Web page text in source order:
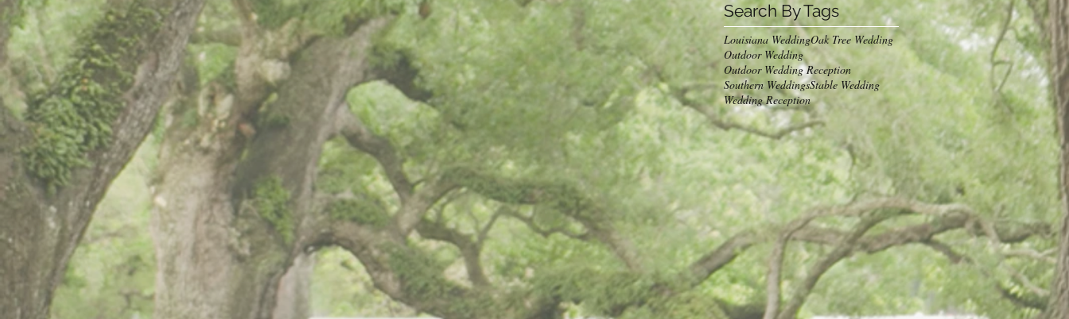
Search By Tags
Louisiana WeddingOak Tree Wedding
Outdoor Wedding
Outdoor Wedding Reception
Southern WeddingsStable Wedding
Wedding Reception